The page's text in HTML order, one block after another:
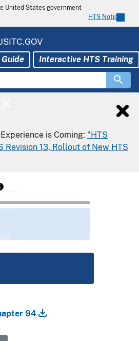
United States government
HTS Notices
Guide Interactive HTS Training
is Coming: "HTS
Revision 13, Rollout of New HTS
94